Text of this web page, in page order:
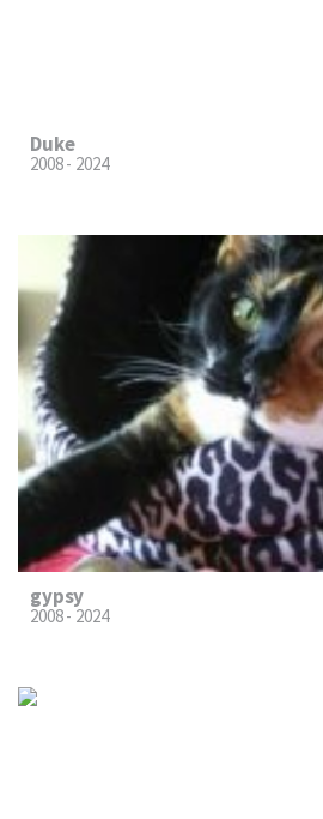
Duke
2008 - 2024
gypsy
2008 - 2024